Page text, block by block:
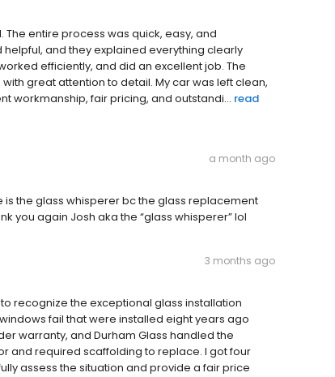
entire process was quick, easy, and
and they explained everything clearly
efficiently, and did an excellent job. The
great attention to detail. My car was left clean,
workmanship, fair pricing, and outstandi... read
a month ago
is the glass whisperer bc the glass replacement
you again Josh aka the “glass whisperer” lol
3 months ago
recognize the exceptional glass installation
fail that were installed eight years ago
warranty, and Durham Glass handled the
and required scaffolding to replace. I got four
assess the situation and provide a fair price